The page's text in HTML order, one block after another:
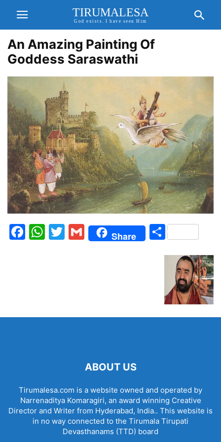
TIRUMALESA
God exists. I have seen Him
An Amazing Painting Of
Goddess Saraswathi
Facebook
WhatsApp
Twitter
Gmail
Share Share
ABOUT US
Tirumalesa.com is a website owned and operated by
Narrenaditya Komaragiri, an award winning Creative
Director and Writer from Hyderabad, India.. This website is
in no way connected to the Tirumala Tirupati
Devasthanams (TTD) board